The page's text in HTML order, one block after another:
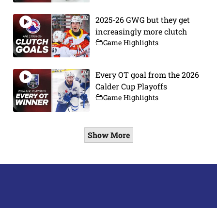
2025-26 GWG but they get
increasingly more clutch
Game Highlights
Every OT goal from the 2026
Calder Cup Playoffs
Game Highlights
Show More